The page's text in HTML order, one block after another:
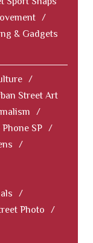
/
& Gadgets
/
Street Art
/
SP /
/
/
Photo
/